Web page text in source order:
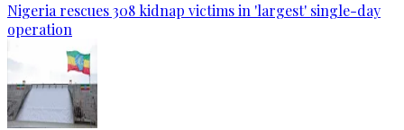
Nigeria rescues 308 kidnap victims in 'largest' single-day
operation